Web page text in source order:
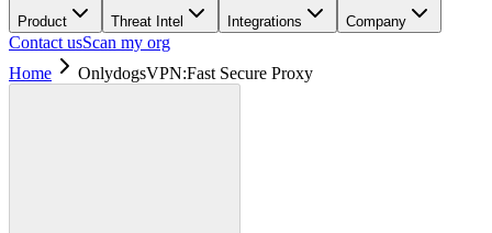
Product Threat Intel Integrations Company
Contact usScan my org
Home
OnlydogsVPN:Fast Secure Proxy